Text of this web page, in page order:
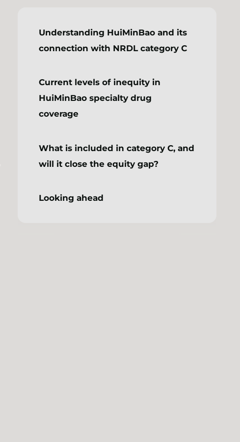
Understanding HuiMinBao and its
connection with NRDL category C
Current levels of inequity in
HuiMinBao specialty drug
coverage
What is included in category C, and
will it close the equity gap?
Looking ahead